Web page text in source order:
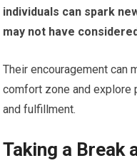
individuals can spark
may not have
Their encouragement can
comfort zone and explore
and fulfillment.
Taking a Break